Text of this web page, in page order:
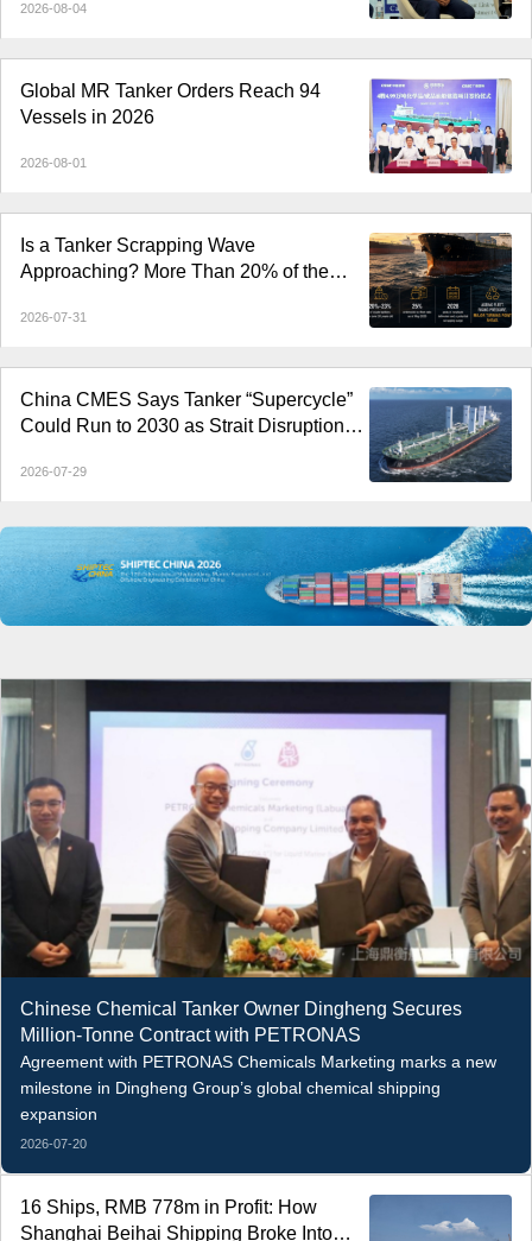
2026-08-04
Global MR Tanker Orders Reach 94
Vessels in 2026
2026-08-01
Is a Tanker Scrapping Wave
Approaching? More Than 20% of the
2026-07-31
China CMES Says Tanker “Supercycle”
Could Run to 2030 as Strait Disruptions
2026-07-29
Chinese Chemical Tanker Owner Dingheng Secures
Million-Tonne Contract with PETRONAS
Agreement with PETRONAS Chemicals Marketing marks a new
milestone in Dingheng Group’s global chemical shipping
expansion
2026-07-20
16 Ships, RMB 778m in Profit: How
Shanghai Beihai Shipping Broke Into